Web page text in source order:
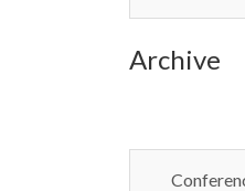
Archive